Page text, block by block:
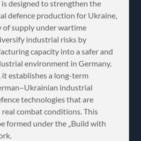
designed to strengthen the
defence production for Ukraine,
supply under wartime
industrial risks by
capacity into a safer and
environment in Germany.
it establishes a long-term
industrial
technologies that are
combat conditions. This
formed under the „Build with